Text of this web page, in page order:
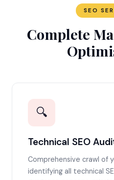
SEO
Complete
🔍
Technical SEO
Comprehensive crawl of
identifying all technical